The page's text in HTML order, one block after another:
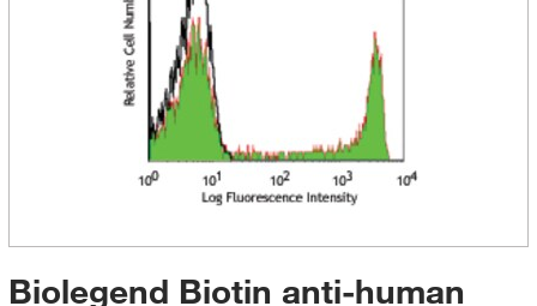
Biolegend Biotin anti-human